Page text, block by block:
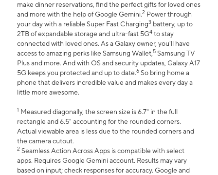
make dinner reservations, find the perfect gifts for loved ones
and more with the help of Google Gemini.2 Power through
your day with a reliable Super Fast Charging3 battery, up to
2TB of expandable storage and ultra-fast 5G4 to stay
connected with loved ones. As a Galaxy owner, you'll have
access to amazing perks like Samsung Wallet,5 Samsung TV
Plus and more. And with OS and security updates, Galaxy A17
5G keeps you protected and up to date.6 So bring home a
phone that delivers incredible value and makes every day a
little more awesome.
1 Measured diagonally, the screen size is 6.7" in the full
rectangle and 6.5" accounting for the rounded corners.
Actual viewable area is less due to the rounded corners and
the camera cutout.
2 Seamless Action Across Apps is compatible with select
apps. Requires Google Gemini account. Results may vary
based on input; check responses for accuracy. Google and